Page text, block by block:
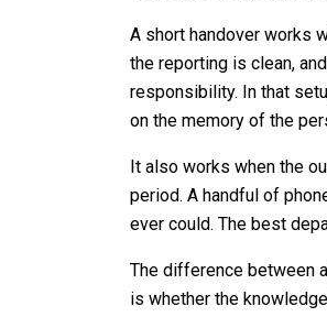
A short handover works
the reporting is clean,
responsibility. In that
on the memory of the
It also works when the
period. A handful of
ever could. The best
The difference between
is whether the